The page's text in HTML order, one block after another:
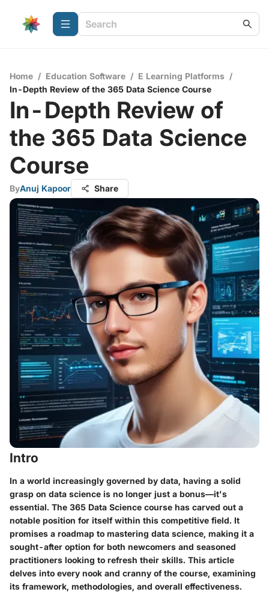
Home / Education Software / E Learning Platforms /
In-Depth Review of the 365 Data Science Course
In-Depth Review of
the 365 Data Science
Course
ByAnuj Kapoor Share
Intro
In a world increasingly governed by data, having a solid
grasp on data science is no longer just a bonus—it's
essential. The 365 Data Science course has carved out a
notable position for itself within this competitive field. It
promises a roadmap to mastering data science, making it a
sought-after option for both newcomers and seasoned
practitioners looking to refresh their skills. This article
delves into every nook and cranny of the course, examining
its framework, methodologies, and overall effectiveness.